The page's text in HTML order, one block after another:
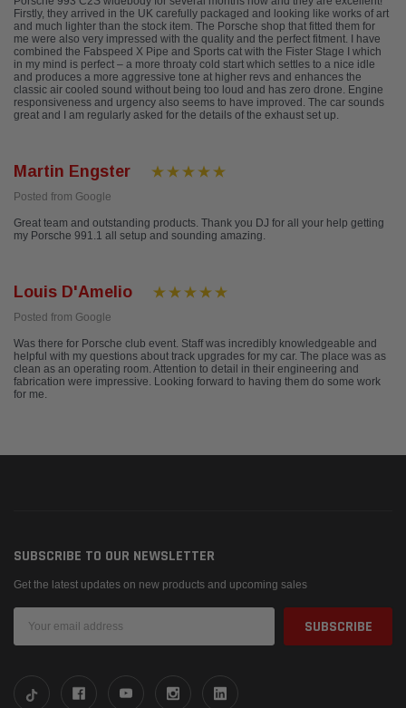
Firstly, they arrived in the UK carefully packaged and looking like works of art
and much lighter than the stock item. The Porsche shop that fitted them for
me were also very impressed with the quality and the perfect fitment. I have
combined the Fabspeed X Pipe and Sports cat with the Fister Stage I which
in my mind is perfect – a more throaty cold start which settles to a nice idle
and produces a more aggressive tone at higher revs and enhances the
classic air cooled sound without being too loud and has zero drone. Engine
responsiveness and urgency also seems to have improved. The car sounds
great and I am regularly asked for the details of the exhaust set up.
Martin Engster
Posted from Google
Great team and outstanding products. Thank you DJ for all your help getting
my Porsche 991.1 all setup and sounding amazing.
Louis D'Amelio
Posted from Google
Was there for Porsche club event. Staff was incredibly knowledgeable and
helpful with my questions about track upgrades for my car. The place was as
clean as an operating room. Attention to detail in their engineering and
fabrication were impressive. Looking forward to having them do some work
for me.
SUBSCRIBE TO OUR NEWSLETTER
Get the latest updates on new products and upcoming sales
Address